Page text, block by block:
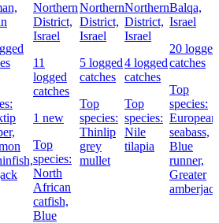
Northern
District,
Israel
11
logged
catches
1 new
Top
species:
North
African
catfish,
Blue
Northern
District,
Israel
5 logged
catches
Top
species:
Thinlip
grey
mullet
Northern
District,
Israel
4 logged
catches
Top
species:
Nile
tilapia
Balqa,
Israel
20 logged
catches
Top
species:
European
seabass,
Blue
runner,
Greater